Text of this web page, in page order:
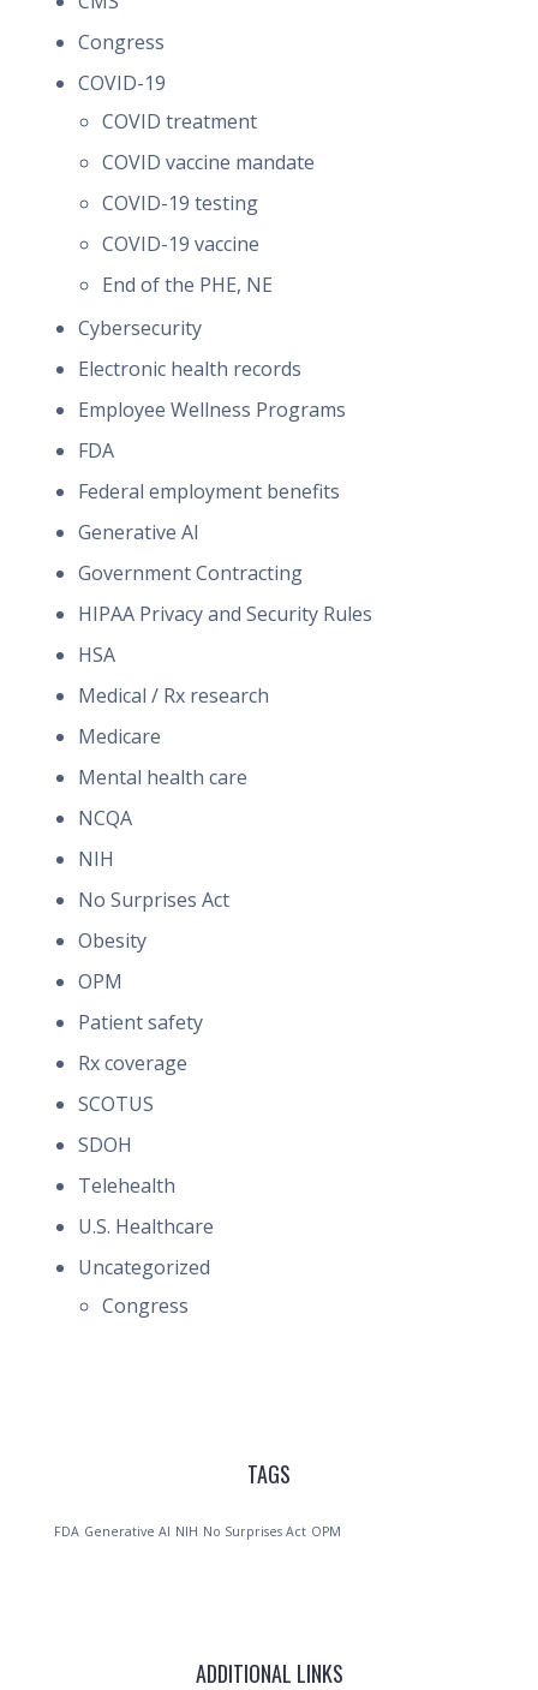
Congress
COVID-19
COVID treatment
COVID vaccine mandate
COVID-19 testing
COVID-19 vaccine
End of the PHE, NE
Cybersecurity
Electronic health records
Employee Wellness Programs
FDA
Federal employment benefits
Generative AI
Government Contracting
HIPAA Privacy and Security Rules
HSA
Medical / Rx research
Medicare
Mental health care
NCQA
NIH
No Surprises Act
Obesity
OPM
Patient safety
Rx coverage
SCOTUS
SDOH
Telehealth
U.S. Healthcare
Uncategorized
Congress
TAGS
FDA Generative AI NIH No Surprises Act OPM
ADDITIONAL LINKS